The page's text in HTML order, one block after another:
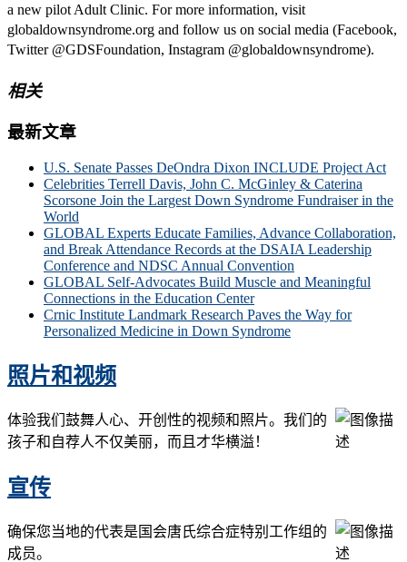
a new pilot Adult Clinic. For more information, visit
globaldownsyndrome.org and follow us on social media (Facebook,
Twitter @GDSFoundation, Instagram @globaldownsyndrome).
相关
最新文章
U.S. Senate Passes DeOndra Dixon INCLUDE Project Act
Celebrities Terrell Davis, John C. McGinley & Caterina
Scorsone Join the Largest Down Syndrome Fundraiser in the
World
GLOBAL Experts Educate Families, Advance Collaboration,
and Break Attendance Records at the DSAIA Leadership
Conference and NDSC Annual Convention
GLOBAL Self-Advocates Build Muscle and Meaningful
Connections in the Education Center
Crnic Institute Landmark Research Paves the Way for
Personalized Medicine in Down Syndrome
照片和视频
体验我们鼓舞人心、开创性的视频和照片。我们的
孩子和自荐人不仅美丽，而且才华横溢！
宣传
确保您当地的代表是国会唐氏综合症特别工作组的
成员。